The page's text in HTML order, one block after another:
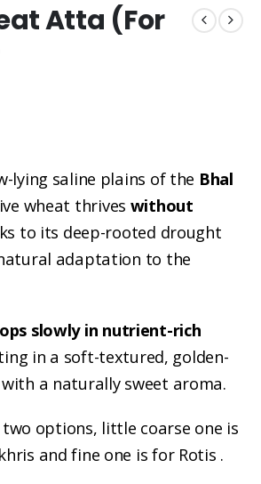
Atta (For
lying saline plains of the Bhal
wheat thrives without
to its deep-rooted drought
adaptation to the
slowly in nutrient-rich
in a soft-textured, golden-
a naturally sweet aroma.
options, little coarse one is
and fine one is for Rotis .